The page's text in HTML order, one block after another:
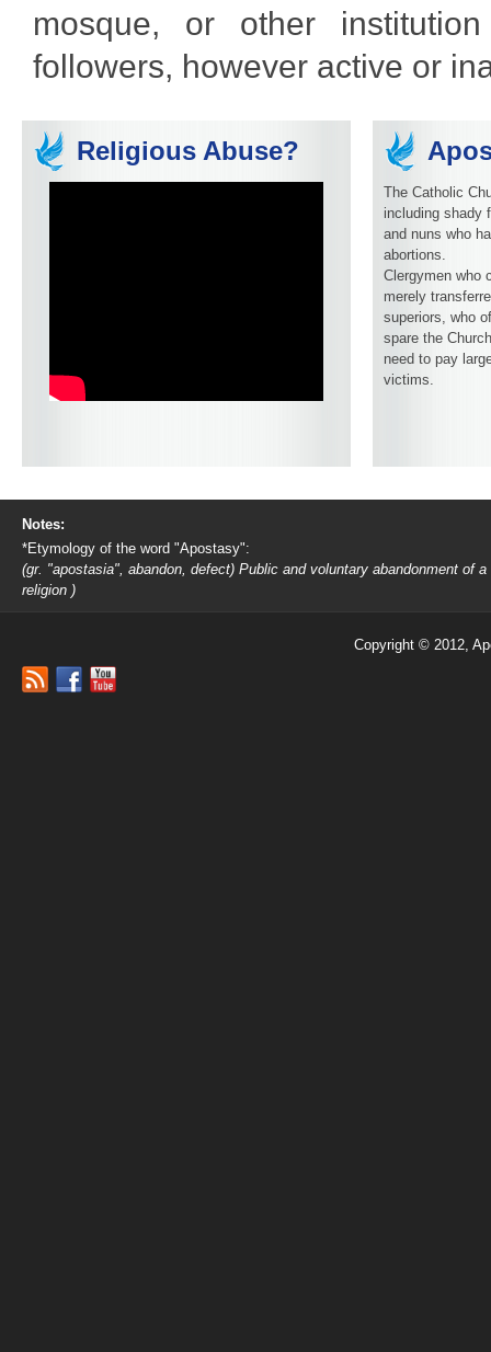
mosque, or other
followers, however active or
Religious Abuse?
The Catholic
including shady
and nuns who
abortions.
Clergymen who
merely
superiors, who
spare the
need to pay
victims.
Notes:
*Etymology of the word "Apostasy":
(gr. "apostasia", abandon, defect) Public and voluntary abandonment of a
religion )
Copyright © 2012,